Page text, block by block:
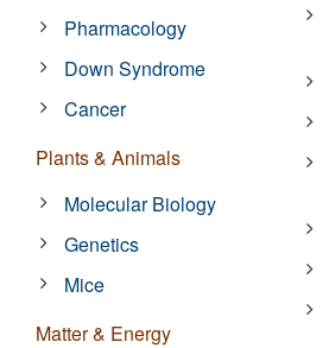
Pharmacology
Down Syndrome
Cancer
Plants & Animals
Molecular Biology
Genetics
Mice
Matter & Energy